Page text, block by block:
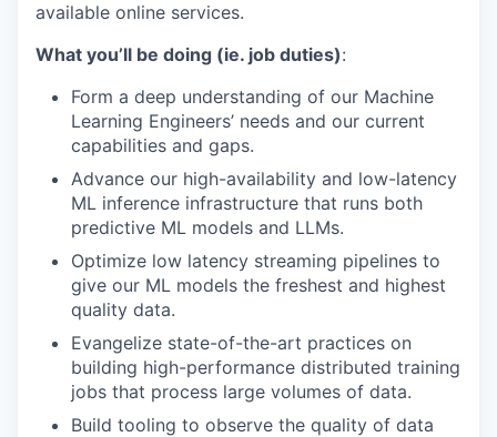
available online services.
What you’ll be doing (ie. job duties):
Form a deep understanding of our Machine
Learning Engineers’ needs and our current
capabilities and gaps.
Advance our high-availability and low-latency
ML inference infrastructure that runs both
predictive ML models and LLMs.
Optimize low latency streaming pipelines to
give our ML models the freshest and highest
quality data.
Evangelize state-of-the-art practices on
building high-performance distributed training
jobs that process large volumes of data.
Build tooling to observe the quality of data